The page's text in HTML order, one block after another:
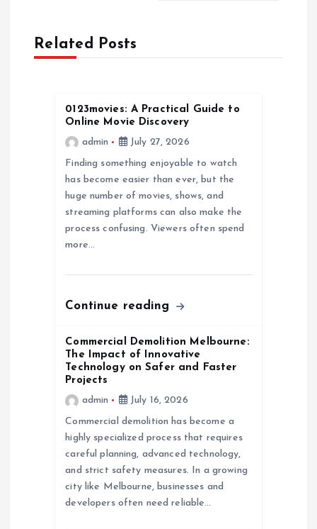
a
v
Related Posts
0123movies: A Practical Guide to
Online Movie Discovery
admin
July 27, 2026
Finding something enjoyable to watch
has become easier than ever, but the
huge number of movies, shows, and
streaming platforms can also make the
process confusing. Viewers often spend
more…
Continue reading
Commercial Demolition Melbourne:
The Impact of Innovative
Technology on Safer and Faster
Projects
admin
July 16, 2026
Commercial demolition has become a
highly specialized process that requires
careful planning, advanced technology,
and strict safety measures. In a growing
city like Melbourne, businesses and
developers often need reliable…